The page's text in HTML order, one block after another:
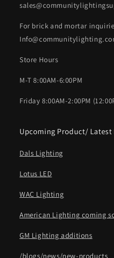
For brick and mortar
Store Hours
M-T 8:00AM-6:00PM
Friday 8:00AM-2:00PM
Upcoming Product/ Latest
Dals Lighting
Lotus LED
WAC Lighting
American Lighting coming
GM Lighting additions
/blogs/news/new-products